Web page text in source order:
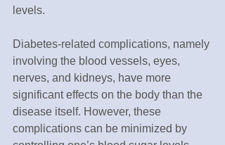
levels.
Diabetes-related complications, namely
involving the blood vessels, eyes,
nerves, and kidneys, have more
significant effects on the body than the
disease itself. However, these
complications can be minimized by